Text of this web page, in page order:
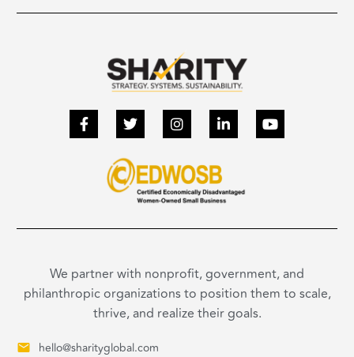
Treating
a success?
We partner with nonprofit, government, and
philanthropic organizations to position them to scale,
thrive, and realize their goals.
hello@sharityglobal.com